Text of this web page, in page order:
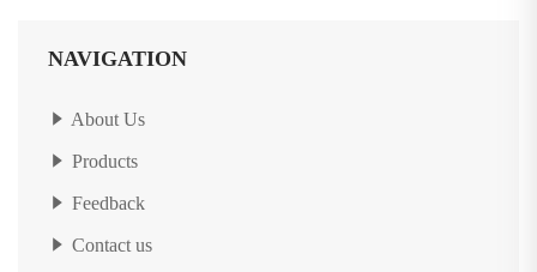
NAVIGATION
About Us
Products
Feedback
Contact us